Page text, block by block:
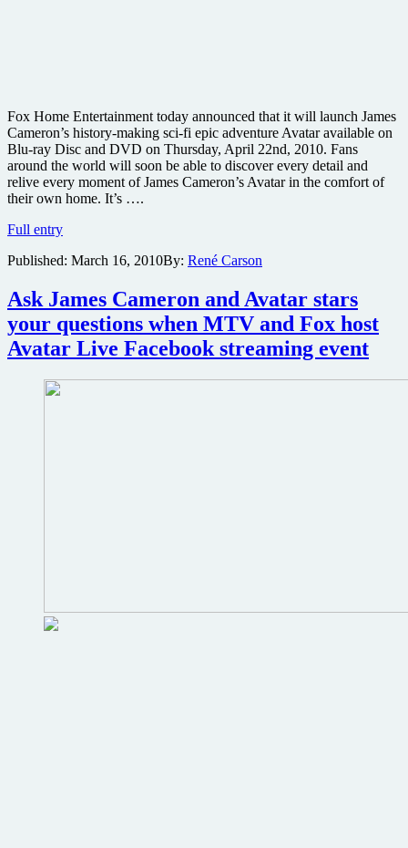
Fox Home Entertainment today announced that it will launch James
Cameron’s history-making sci-fi epic adventure Avatar available on
Blu-ray Disc and DVD on Thursday, April 22nd, 2010. Fans
around the world will soon be able to discover every detail and
relive every moment of James Cameron’s Avatar in the comfort of
their own home. It’s ….
Full entryAvatar
to
and
Blu-
ray
in
April…
What
Published: March 16, 2010By: René Carson
Ask James Cameron and Avatar stars
your questions when MTV and Fox host
Avatar Live Facebook streaming event